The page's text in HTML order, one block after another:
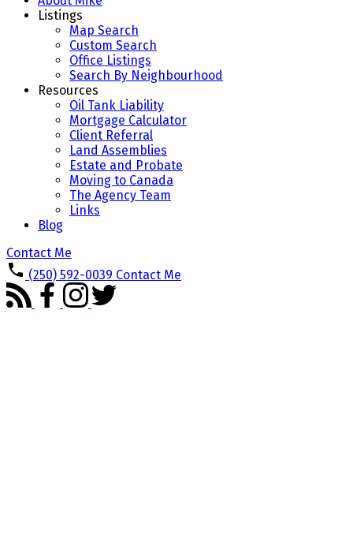
Listings
Map Search
Custom Search
Office Listings
Search By Neighbourhood
Resources
Oil Tank Liability
Mortgage Calculator
Client Referral
Land Assemblies
Estate and Probate
Moving to Canada
The Agency Team
Links
Blog
Contact Me
(250) 592-0039 Contact Me